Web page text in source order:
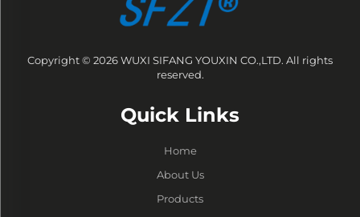
Copyright © 2026 WUXI SIFANG YOUXIN CO.,LTD. All rights
reserved.
Quick Links
Home
About Us
Products